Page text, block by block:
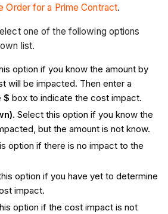
Order for a Prime Contract.
one of the following options
list.
option if you know the amount by
will be impacted. Then enter a
$ box to indicate the cost impact.
. Select this option if you know the
but the amount is not know.
option if there is no impact to the
option if you have yet to determine
impact.
option if the cost impact is not